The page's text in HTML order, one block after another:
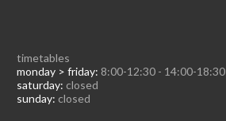
timetables
monday > friday: 8:00-12:30 - 14:00-18:30
saturday: closed
sunday: closed